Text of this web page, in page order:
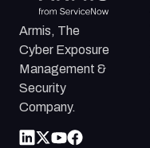
Armis, The
Cyber Exposure
Management &
Security
Company.